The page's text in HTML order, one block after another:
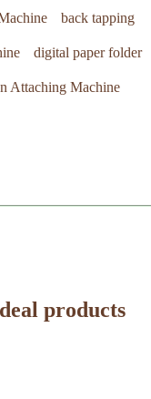
back tapping
digital paper folder
Attaching Machine
products